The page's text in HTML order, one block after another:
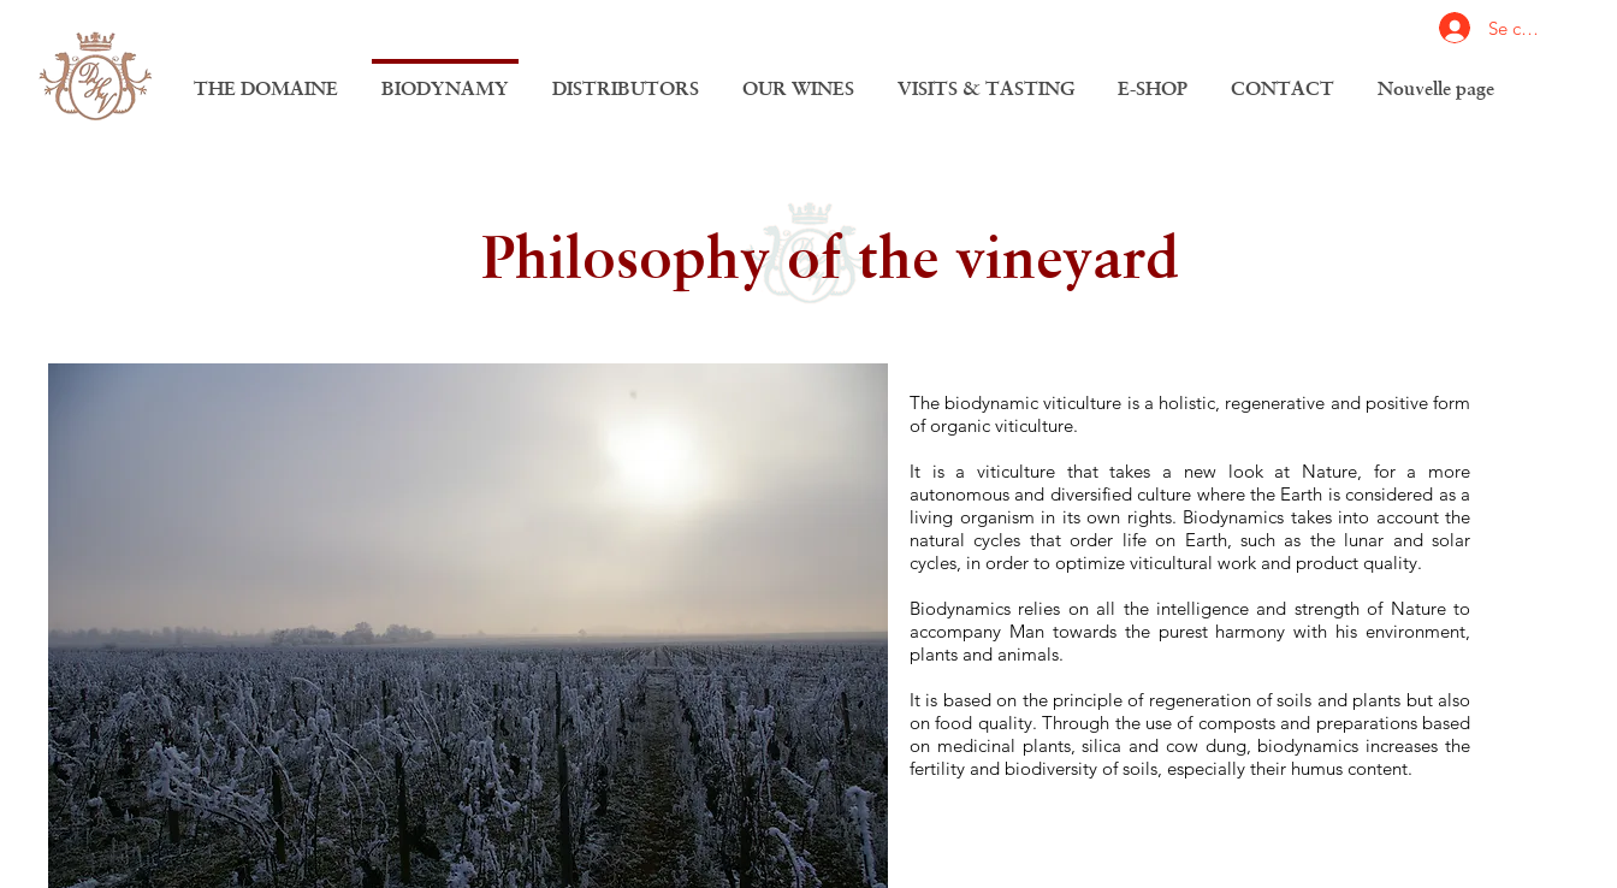
Se connecter
THE DOMAINE BIODYNAMY DISTRIBUTORS OUR WINES VISITS & TASTING E-SHOP CONTACT Nouvelle page
Philosophy of the vineyard
The biodynamic viticulture is a holistic, regenerative and positive form
of organic viticulture.
It is a viticulture that takes a new look at Nature, for a more
autonomous and diversified culture where the Earth is considered as a
living organism in its own rights. Biodynamics takes into account the
natural cycles that order life on Earth, such as the lunar and solar
cycles, in order to optimize viticultural work and product quality.
Biodynamics relies on all the intelligence and strength of Nature to
accompany Man towards the purest harmony with his environment,
plants and animals.
It is based on the principle of regeneration of soils and plants but also
on food quality. Through the use of composts and preparations based
on medicinal plants, silica and cow dung, biodynamics increases the
fertility and biodiversity of soils, especially their humus content.